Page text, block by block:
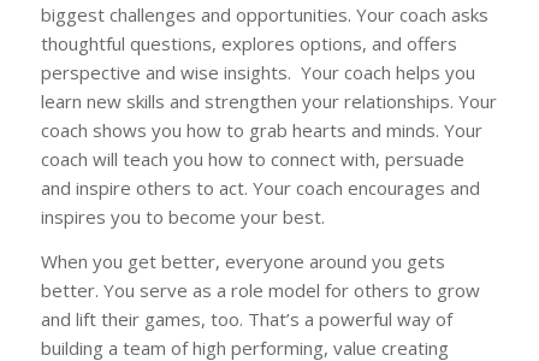
biggest challenges and opportunities. Your coach asks
thoughtful questions, explores options, and offers
perspective and wise insights. Your coach helps you
learn new skills and strengthen your relationships. Your
coach shows you how to grab hearts and minds. Your
coach will teach you how to connect with, persuade
and inspire others to act. Your coach encourages and
inspires you to become your best.
When you get better, everyone around you gets
better. You serve as a role model for others to grow
and lift their games, too. That’s a powerful way of
building a team of high performing, value creating